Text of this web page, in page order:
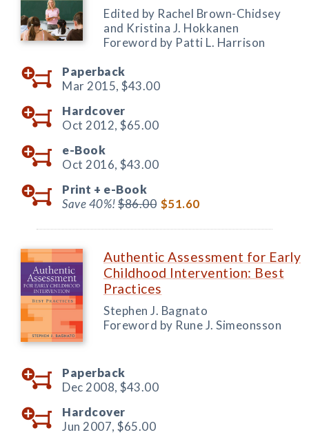
Edited by Rachel Brown-Chidsey
and Kristina J. Hokkanen
Foreword by Patti L. Harrison
Paperback
Mar 2015, $43.00
Hardcover
Oct 2012, $65.00
e-Book
Oct 2016, $43.00
Print + e-Book
Save 40%!$86.00 $51.60
Authentic Assessment for Early
Childhood Intervention: Best
Practices
Stephen J. Bagnato
Foreword by Rune J. Simeonsson
Paperback
Dec 2008, $43.00
Hardcover
Jun 2007, $65.00